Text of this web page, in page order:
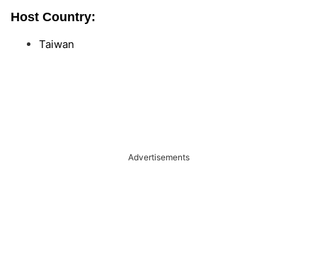
Host Country:
Taiwan
Advertisements